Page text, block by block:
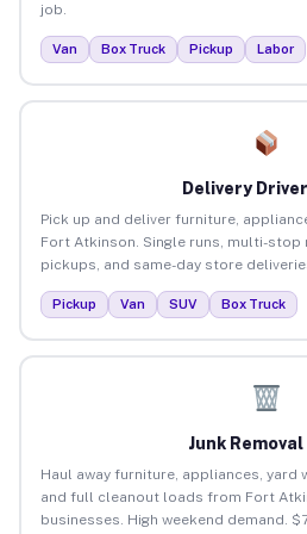
job.
Van Box Truck Pickup Labor
Delivery
Pick up and deliver furniture,
Fort Atkinson. Single runs, multi-
pickups, and same-day store
Pickup Van SUV Box Truck
Junk Removal
Haul away furniture, appliances, yard
and full cleanout loads from Fort
businesses. High weekend demand.